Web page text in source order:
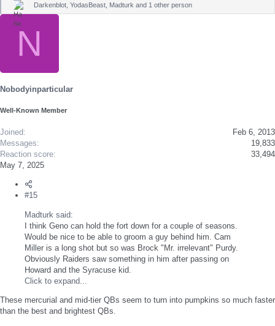
n
:
Darkenblot YodasBeast Madturk and 1 other person
N
Nobodyinparticular
Well-Known Member
Joined
Feb 6, 2013
Messages
19,833
Reaction score
33,494
May 7, 2025
#15
Madturk said:
I think Geno can hold the fort down for a couple of seasons.
Would be nice to be able to groom a guy behind him. Cam
Miller is a long shot but so was Brock "Mr. irrelevant" Purdy.
Obviously Raiders saw something in him after passing on
Howard and the Syracuse kid.
Click to expand...
These mercurial and mid-tier QBs seem to turn into pumpkins so much faster
than the best and brightest QBs.